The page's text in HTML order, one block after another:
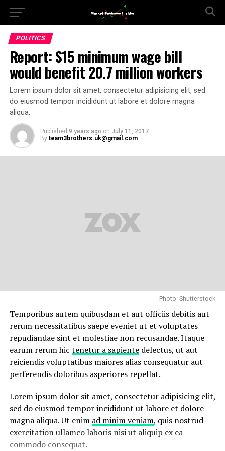
POLITICS
Report: $15 minimum wage bill
would benefit 20.7 million workers
Lorem ipsum dolor sit amet, consectetur adipisicing elit, sed
do eiusmod tempor incididunt ut labore et dolore magna
aliqua.
Published 9 years ago on July 11, 2017
By team3brothers.uk@gmail.com
Photo: Shutterstock
Temporibus autem quibusdam et aut officiis debitis aut
rerum necessitatibus saepe eveniet ut et voluptates
repudiandae sint et molestiae non recusandae. Itaque
earum rerum hic tenetur a sapientedelectus, ut aut
reiciendis voluptatibus maiores alias consequatur aut
perferendis doloribus asperiores repellat.
Lorem ipsum dolor sit amet, consectetur adipisicing elit,
sed do eiusmod tempor incididunt ut labore et dolore
magna aliqua. Ut enim ad minim veniam, quis nostrud
exercitation ullamco laboris nisi ut aliquip ex ea
commodo consequat.